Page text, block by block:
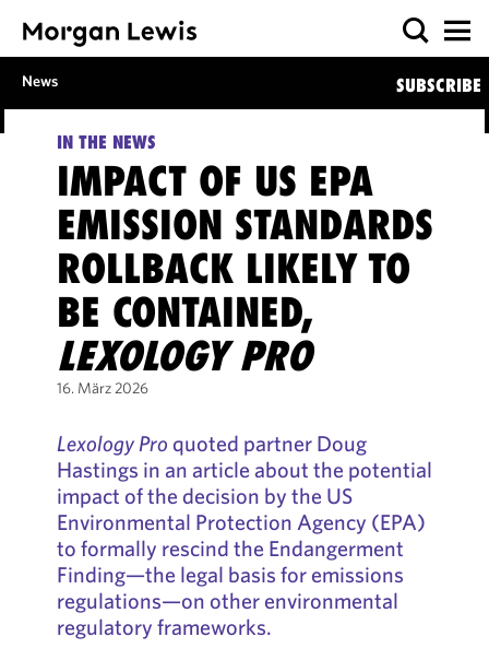
News SUBSCRIBE
IN THE NEWS
IMPACT OF US EPA
EMISSION STANDARDS
ROLLBACK LIKELY TO
BE CONTAINED,
LEXOLOGY PRO
16. März 2026
Lexology Pro quoted partner Doug
Hastings in an article about the potential
impact of the decision by the US
Environmental Protection Agency (EPA)
to formally rescind the Endangerment
Finding—the legal basis for emissions
regulations—on other environmental
regulatory frameworks.